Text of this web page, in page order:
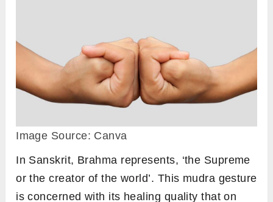
Image Source: Canva
In Sanskrit, Brahma represents, ‘the Supreme
or the creator of the world’. This mudra gesture
is concerned with its healing quality that on